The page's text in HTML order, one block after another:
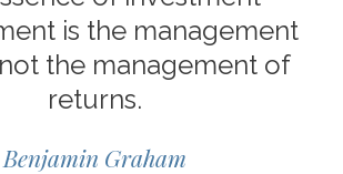
is the management
the management of
returns.
Benjamin Graham